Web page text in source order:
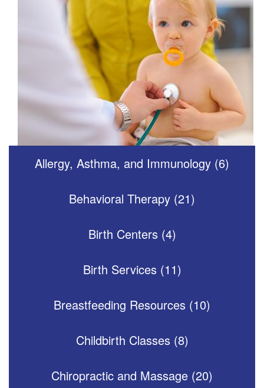
Allergy, Asthma, and Immunology (6)
Behavioral Therapy (21)
Birth Centers (4)
Birth Services (11)
Breastfeeding Resources (10)
Childbirth Classes (8)
Chiropractic and Massage (20)